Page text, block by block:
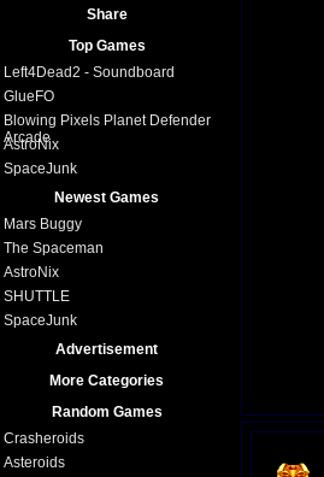
Share
Top Games
Left4Dead2 - Soundboard
GlueFO
Blowing Pixels Planet Defender
Arcade
AstroNix
SpaceJunk
Newest Games
Mars Buggy
The Spaceman
AstroNix
SHUTTLE
SpaceJunk
Advertisement
More Categories
Random Games
Crasheroids
Asteroids